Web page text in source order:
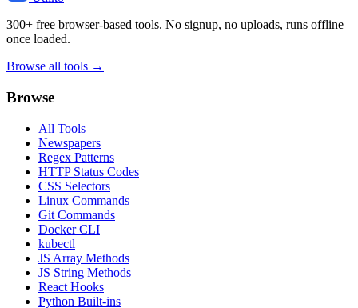
300+ free browser-based tools. No signup, no uploads, runs offline
once loaded.
Browse all tools →
Browse
All Tools
Newspapers
Regex Patterns
HTTP Status Codes
CSS Selectors
Linux Commands
Git Commands
Docker CLI
kubectl
JS Array Methods
JS String Methods
React Hooks
Python Built-ins